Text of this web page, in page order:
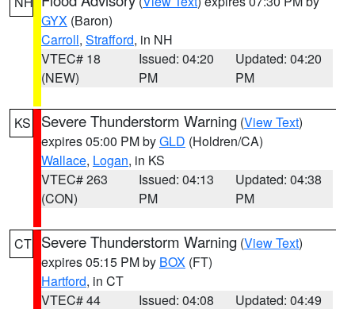
GYX (Baron)
Carroll, Strafford, in NH
VTEC# 18
(NEW)
Issued: 04:20
PM
Updated: 04:20
PM
KS Severe Thunderstorm Warning (View Text)
expires 05:00 PM byGLD (Holdren/CA)
Wallace, Logan, in KS
VTEC# 263
(CON)
Issued: 04:13
PM
Updated: 04:38
PM
CT Severe Thunderstorm Warning (View Text)
expires 05:15 PM by BOX (FT)
Hartford, in CT
VTEC# 44
Issued: 04:08
Updated: 04:49